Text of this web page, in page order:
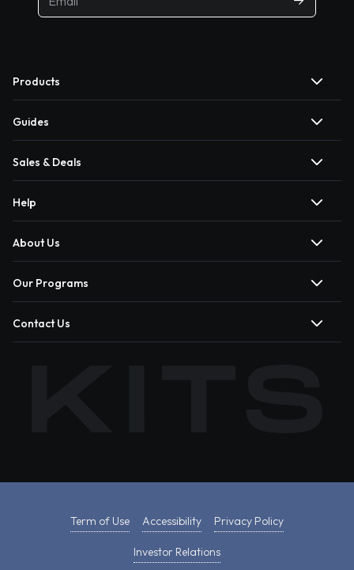
Products
Guides
Sales & Deals
Help
About Us
Our Programs
Contact Us
Term of Use Accessibility Privacy Policy
Investor Relations